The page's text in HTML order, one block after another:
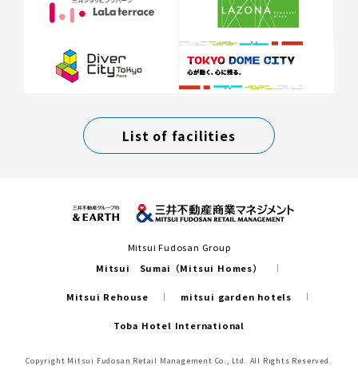
List of facilities
Mitsui Fudosan Group
Mitsui Sumai（Mitsui Homes）
Mitsui Rehouse mitsui garden hotels
Toba Hotel International
Copyright Mitsui Fudosan Retail Management Co., Ltd. All Rights Reserved.